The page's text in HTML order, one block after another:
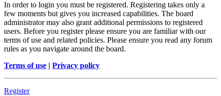
In order to login you must be registered. Registering takes only a
few moments but gives you increased capabilities. The board
administrator may also grant additional permissions to registered
users. Before you register please ensure you are familiar with our
terms of use and related policies. Please ensure you read any forum
rules as you navigate around the board.
Terms of use | Privacy policy
Register